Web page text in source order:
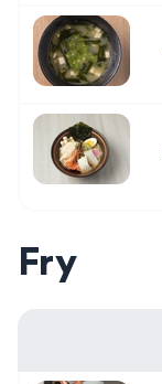
Fry